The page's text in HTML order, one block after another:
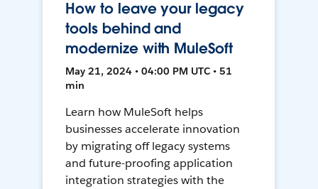
How to leave your legacy
tools behind and
modernize with MuleSoft
May 21, 2024 • 04:00 PM UTC • 51
min
Learn how MuleSoft helps
businesses accelerate innovation
by migrating off legacy systems
and future-proofing application
integration strategies with the